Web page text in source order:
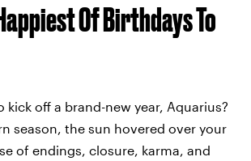
Of Birthdays To
kick off a brand-new year, Aquarius?
season, the sun hovered over your
of endings, closure, karma, and